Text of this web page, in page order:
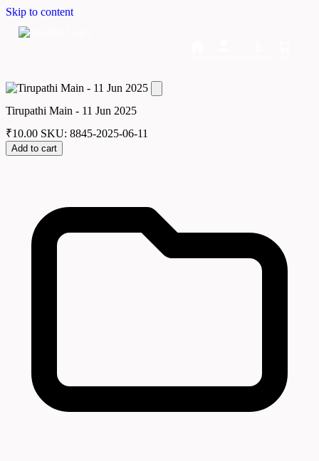
Skip to content
Tirupathi Main - 11 Jun 2025
₹10.00 SKU: 8845-2025-06-11
Add to cart